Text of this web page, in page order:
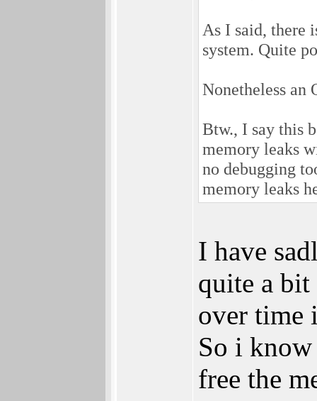
As I said, there
system. Quite
Nonetheless an
Btw., I say this
memory leaks
no debugging
memory leaks
I have
quite a
over time
So i know
free the